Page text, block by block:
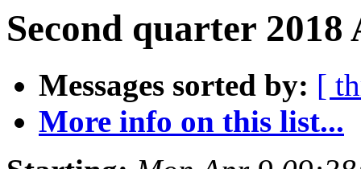
Second quarter 2018
Messages sorted by: [
More info on this list...